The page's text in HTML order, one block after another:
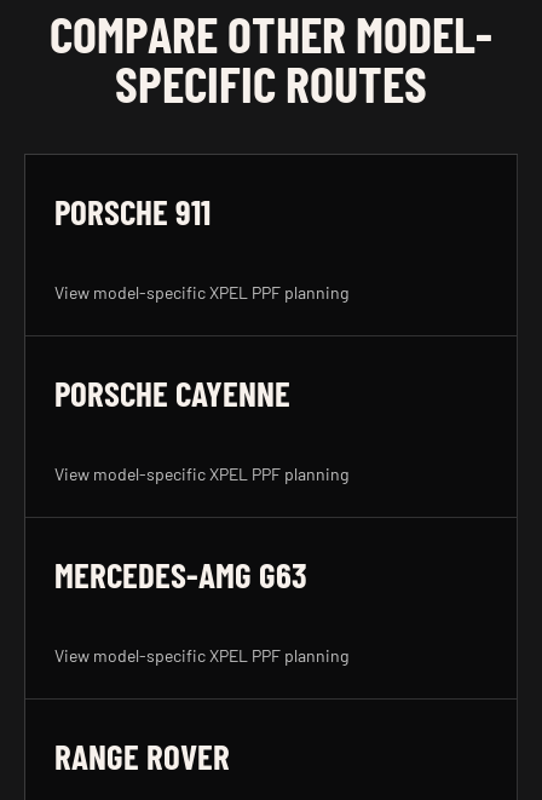
COMPARE OTHER MODEL-
SPECIFIC ROUTES
PORSCHE 911
View model-specific XPEL PPF planning
PORSCHE CAYENNE
View model-specific XPEL PPF planning
MERCEDES-AMG G63
View model-specific XPEL PPF planning
RANGE ROVER